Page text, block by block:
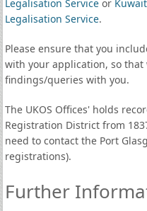
Legalisation Serviceor
Legalisation Service.
Please ensure that you
with your application, so that
findings/queries with you.
The UKOS Offices' holds
Registration District from
need to contact the Port
registrations).
Further